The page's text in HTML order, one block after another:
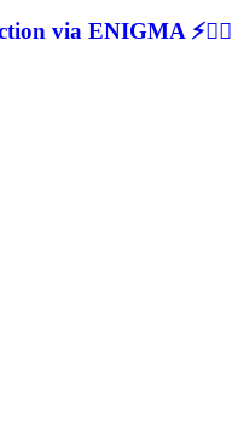
via ENIGMA ⚡🕵‍♂